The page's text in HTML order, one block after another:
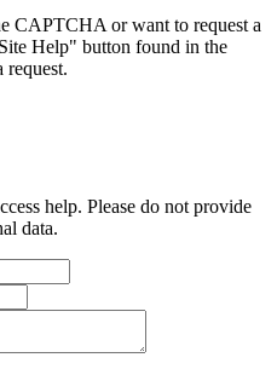
CAPTCHA or want to request a
Help" button found in the
request.
help. Please do not provide
data.